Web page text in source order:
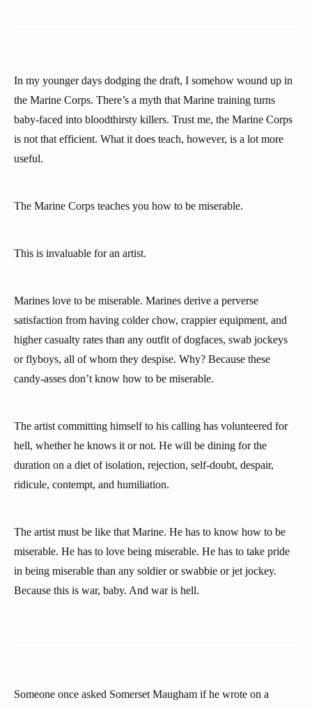
In my younger days dodging the draft, I somehow wound up in
the Marine Corps. There’s a myth that Marine training turns
baby-faced into bloodthirsty killers. Trust me, the Marine Corps
is not that efficient. What it does teach, however, is a lot more
useful.
The Marine Corps teaches you how to be miserable.
This is invaluable for an artist.
Marines love to be miserable. Marines derive a perverse
satisfaction from having colder chow, crappier equipment, and
higher casualty rates than any outfit of dogfaces, swab jockeys
or flyboys, all of whom they despise. Why? Because these
candy-asses don’t know how to be miserable.
The artist committing himself to his calling has volunteered for
hell, whether he knows it or not. He will be dining for the
duration on a diet of isolation, rejection, self-doubt, despair,
ridicule, contempt, and humiliation.
The artist must be like that Marine. He has to know how to be
miserable. He has to love being miserable. He has to take pride
in being miserable than any soldier or swabbie or jet jockey.
Because this is war, baby. And war is hell.
Someone once asked Somerset Maugham if he wrote on a